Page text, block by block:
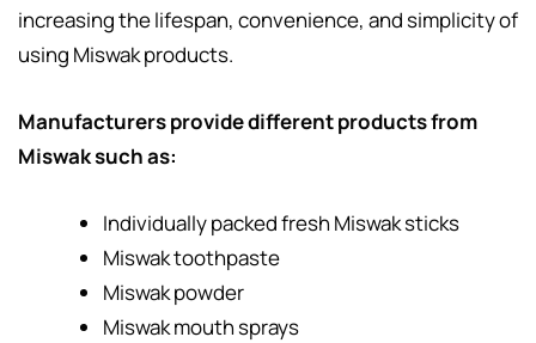
increasing the lifespan, convenience, and simplicity of
using Miswak products.
Manufacturers provide different products from
Miswak such as:
Individually packed fresh Miswak sticks
Miswak toothpaste
Miswak powder
Miswak mouth sprays